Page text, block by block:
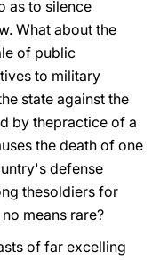
as to silence
What about the
of public
to military
state against the
by thepractice of a
the death of one
defense
thesoldiers for
means rare?
of far excelling